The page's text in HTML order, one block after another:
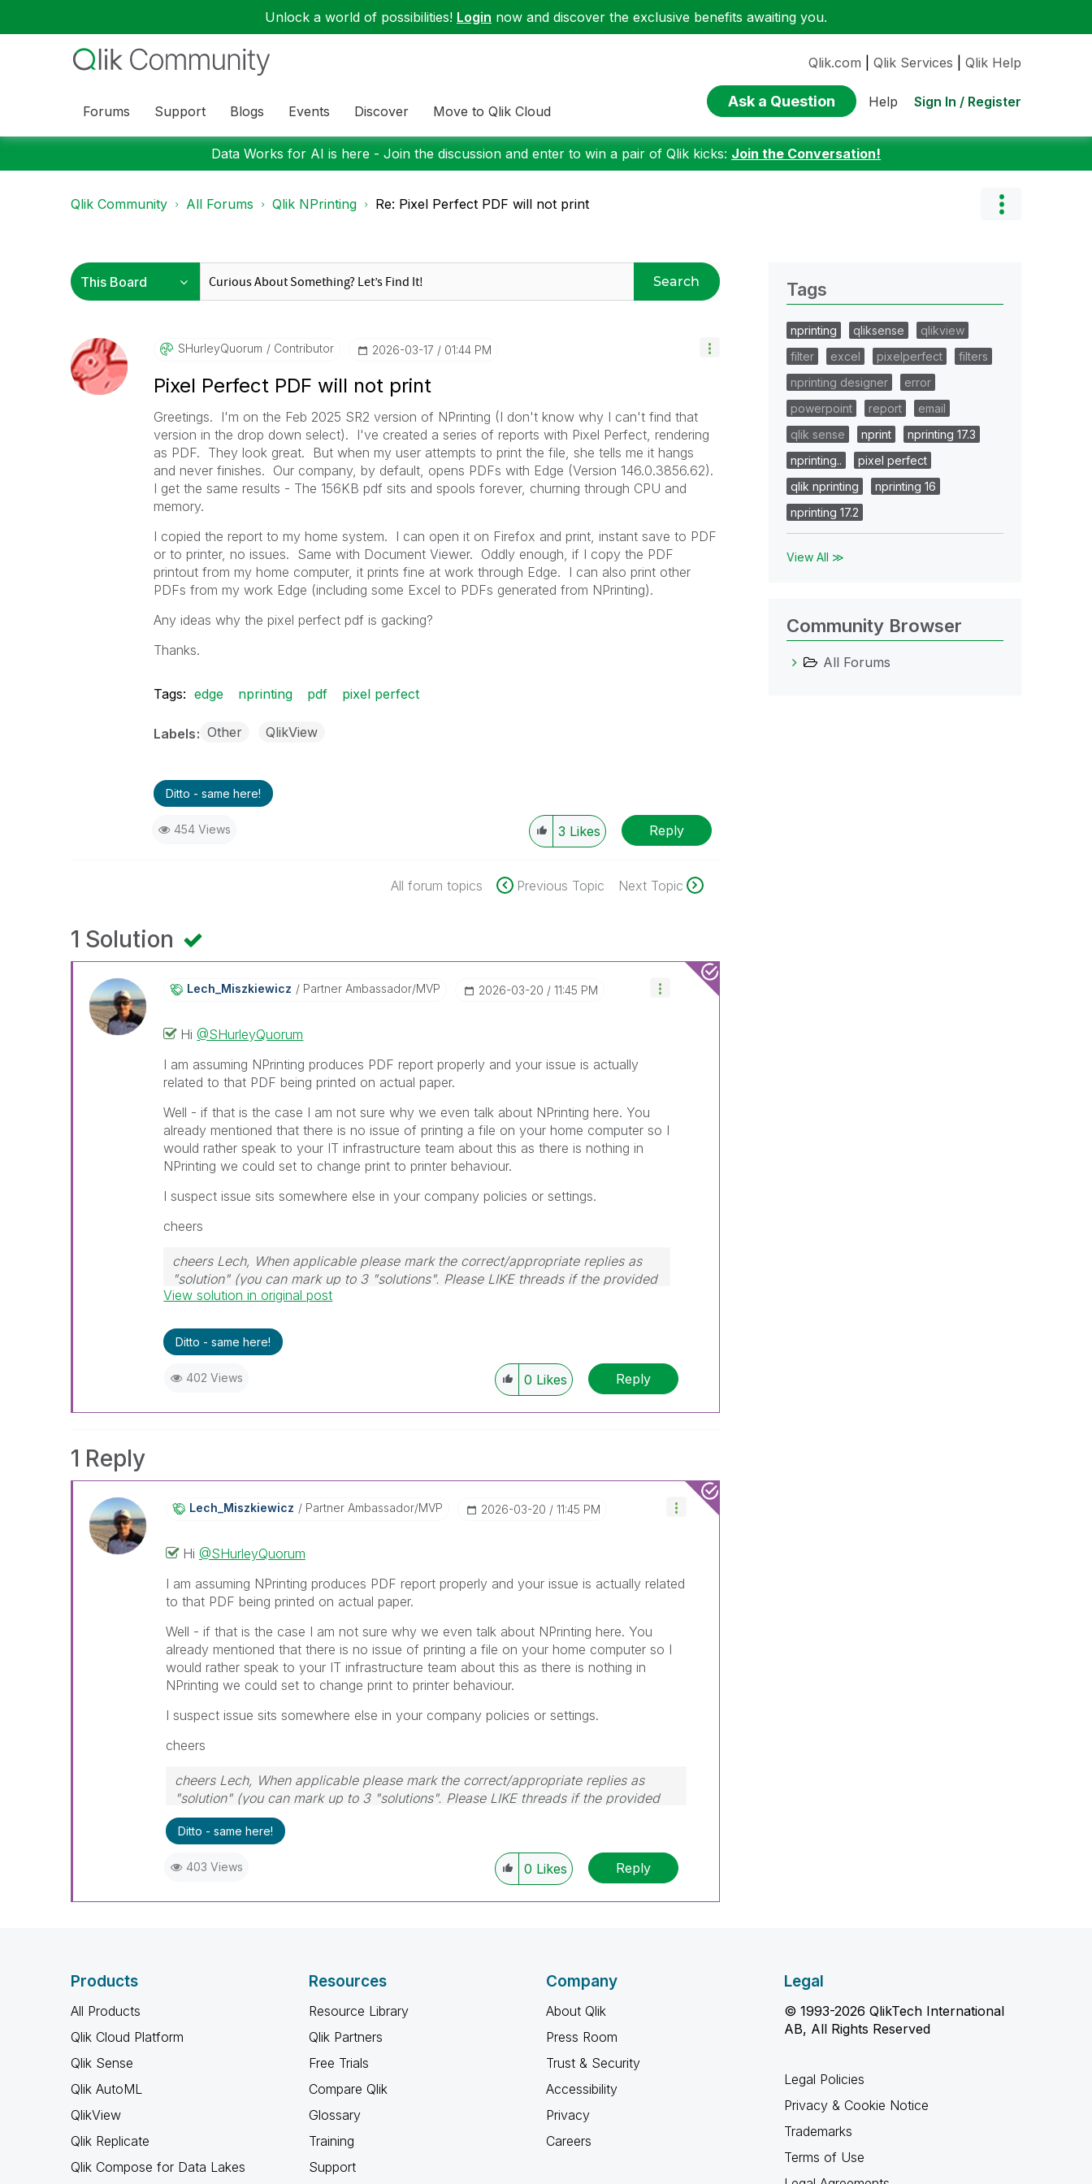
Unlock a world of possibilities! Login now and discover the exclusive benefits awaiting you.
Forums Support Blogs Events Discover Move to Qlik Cloud
Qlik.com Qlik Services Qlik Help
Ask a Question Help Sign In / Register
Data Works for AI is here - Join the discussion and enter to win a pair of Qlik kicks: Join the Conversation!
Qlik Community All Forums Qlik NPrinting Re: Pixel Perfect PDF will not print
Search
SHurleyQuorum Contributor ‎2026-03-17 01:44 PM
Pixel Perfect PDF will not print
Greetings. I'm on the Feb 2025 SR2 version of NPrinting (I don't know why I can't find that
version in the drop down select). I've created a series of reports with Pixel Perfect, rendering
as PDF. They look great. But when my user attempts to print the file, she tells me it hangs
and never finishes. Our company, by default, opens PDFs with Edge (Version 146.0.3856.62).
I get the same results - The 156KB pdf sits and spools forever, churning through CPU and
memory.
I copied the report to my home system. I can open it on Firefox and print, instant save to PDF
or to printer, no issues. Same with Document Viewer. Oddly enough, if I copy the PDF
printout from my home computer, it prints fine at work through Edge. I can also print other
PDFs from my work Edge (including some Excel to PDFs generated from NPrinting).
Any ideas why the pixel perfect pdf is gacking?
Thanks.
Tags: edge nprinting pdf pixel perfect
Labels Other QlikView
Ditto - same here!
454 Views 3 Likes Reply
All forum topics Previous Topic Next Topic
1 Solution
Lech_MiszkiewicZ Partner Ambassador/MVP ‎2026-03-20 11:45 PM
Hi@SHurleyQuorum
I am assuming NPrinting produces PDF report properly and your issue is actually
related to that PDF being printed on actual paper.
Well - if that is the case I am not sure why we even talk about NPrinting here. You
already mentioned that there is no issue of printing a file on your home computer so I
would rather speak to your IT infrastructure team about this as there is nothing in
NPrinting we could set to change print to printer behaviour.
I suspect issue sits somewhere else in your company policies or settings.
cheers
cheers Lech, When applicable please mark the correct/appropriate replies as
"solution" (you can mark up to 3 "solutions". Please LIKE threads if the provided
solution is helpful to the problem.
View solution in original post
Ditto - same here!
402 Views 0 Likes Reply
1 Reply
Lech_MiszkiewicZ Partner Ambassador/MVP ‎2026-03-20 11:45 PM
Hi @SHurleyQuorum
I am assuming NPrinting produces PDF report properly and your issue is actually related
to that PDF being printed on actual paper.
Well - if that is the case I am not sure why we even talk about NPrinting here. You
already mentioned that there is no issue of printing a file on your home computer so I
would rather speak to your IT infrastructure team about this as there is nothing in
NPrinting we could set to change print to printer behaviour.
I suspect issue sits somewhere else in your company policies or settings.
cheers
cheers Lech, When applicable please mark the correct/appropriate replies as
"solution" (you can mark up to 3 "solutions". Please LIKE threads if the provided
solution is helpful to the problem.
Ditto - same here!
403 Views 0 Likes Reply
Tags
nprinting qliksense
qlikview
filter
excel pixelperfect
filters
nprinting designer
error
powerpoint
report
email
qlik sense
nprint
nprinting 17.3
nprinting..
pixel perfect
qlik nprinting
nprinting 16
nprinting 17.2
View All ≫
Community Browser
All Forums
Products
All Products
Qlik Cloud Platform
Qlik Sense
Qlik AutoML
QlikView
Qlik Replicate
Qlik Compose for Data Lakes
Resources
Resource Library
Qlik Partners
Free Trials
Compare Qlik
Glossary
Training
Support
Company
About Qlik
Press Room
Trust & Security
Accessibility
Privacy
Careers
Legal
© 1993-2026 QlikTech International
AB, All Rights Reserved
Legal Policies
Privacy & Cookie Notice
Trademarks
Terms of Use